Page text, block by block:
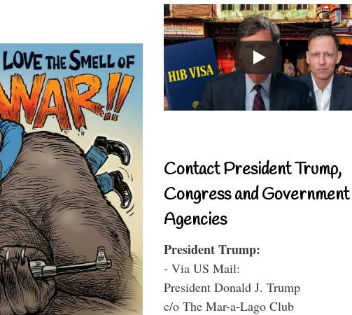
Contact President Trump,
Congress and Government
Agencies
President Trump:
- Via US Mail:
President Donald J. Trump
c/o The Mar-a-Lago Club